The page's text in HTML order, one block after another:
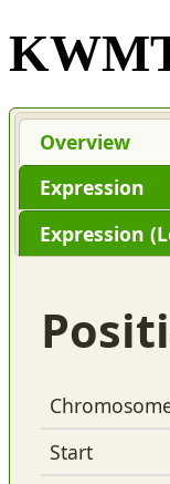
Overview
Expression
Expression
Start